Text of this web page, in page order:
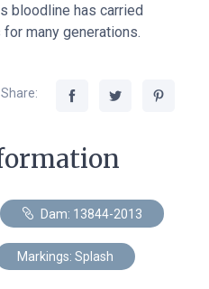
bloodline has carried
many generations.
Share:
Dam: 13844-2013
Markings: Splash